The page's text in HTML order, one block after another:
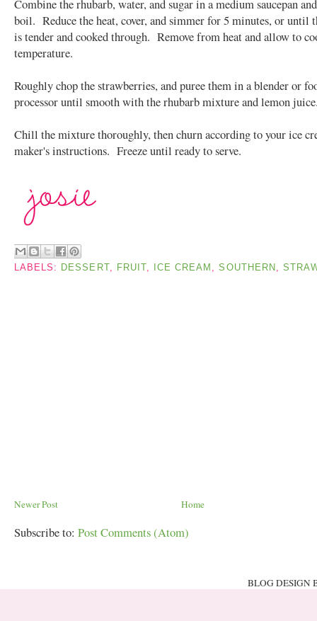
Combine the rhubarb, water, and sugar in a medium saucepan
boil. Reduce the heat, cover, and simmer for 5 minutes, or until
is tender and cooked through. Remove from heat and allow to
temperature.
Roughly chop the strawberries, and puree them in a blender or
processor until smooth with the rhubarb mixture and lemon
Chill the mixture thoroughly, then churn according to your ice
maker's instructions. Freeze until ready to serve.
LABELS: DESSERT, FRUIT, ICE CREAM ,SOUTHERN ,
Newer Post Home
Subscribe to: Post Comments (Atom)
BLOG DESIGN